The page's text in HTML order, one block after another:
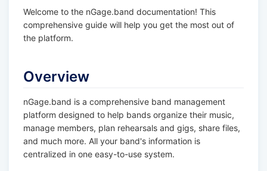
Welcome to the nGage.band documentation! This
comprehensive guide will help you get the most out of
the platform.
Overview
nGage.band is a comprehensive band management
platform designed to help bands organize their music,
manage members, plan rehearsals and gigs, share files,
and much more. All your band's information is
centralized in one easy-to-use system.